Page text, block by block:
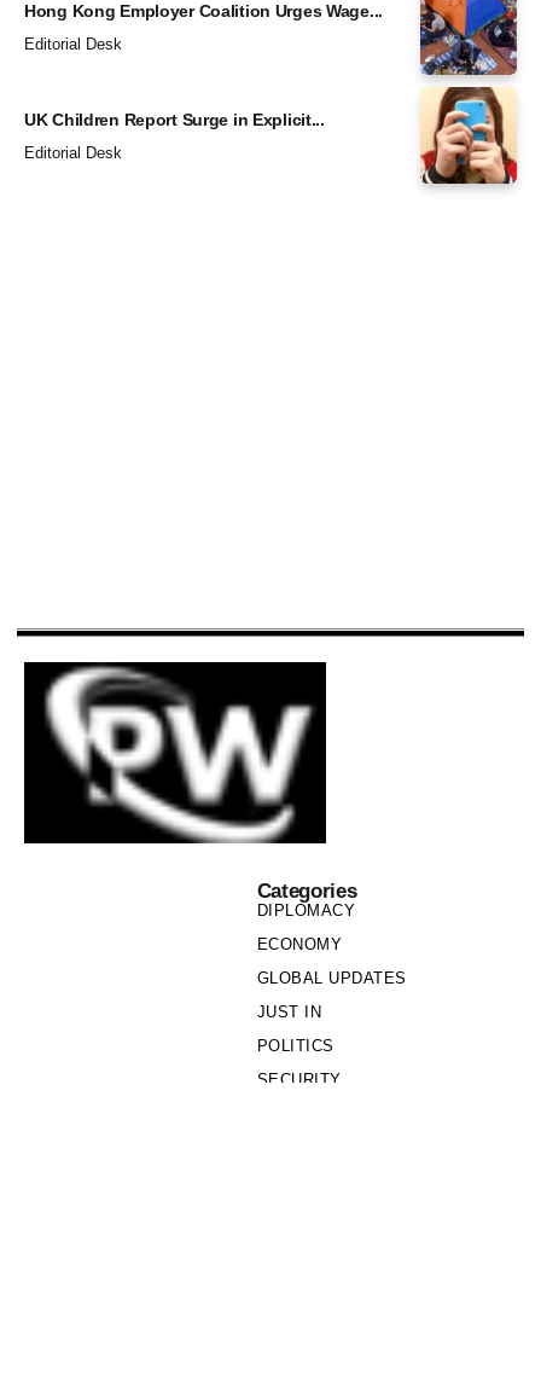
Hong Kong Employer Coalition Urges Wage...
Editorial Desk
UK Children Report Surge in Explicit...
Editorial Desk
Categories
DIPLOMACY
ECONOMY
GLOBAL UPDATES
JUST IN
POLITICS
SECURITY